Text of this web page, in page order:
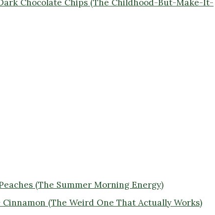
Chocolate Chips (The Childhood-But-Make-It-
(The Summer Morning Energy)
Cinnamon (The Weird One That Actually Works)